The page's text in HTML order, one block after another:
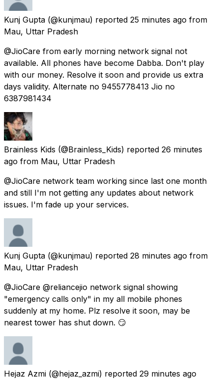
Kunj Gupta (@kunjmau) reported 25 minutes ago from
Mau, Uttar Pradesh
@JioCare from early morning network signal not
available. All phones have become Dabba. Don't play
with our money. Resolve it soon and provide us extra
days validity. Alternate no 9455778413 Jio no
6387981434
Brainless Kids (@Brainless_Kids) reported 26 minutes
ago from Mau, Uttar Pradesh
@JioCare network team working since last one month
and still I'm not getting any updates about network
issues. I'm fade up your services.
Kunj Gupta (@kunjmau) reported 28 minutes ago from
Mau, Uttar Pradesh
@JioCare @reliancejio network signal showing
"emergency calls only" in my all mobile phones
suddenly at my home. Plz resolve it soon, may be
nearest tower has shut down. 😏
Hejaz Azmi (@hejaz_azmi) reported 29 minutes ago